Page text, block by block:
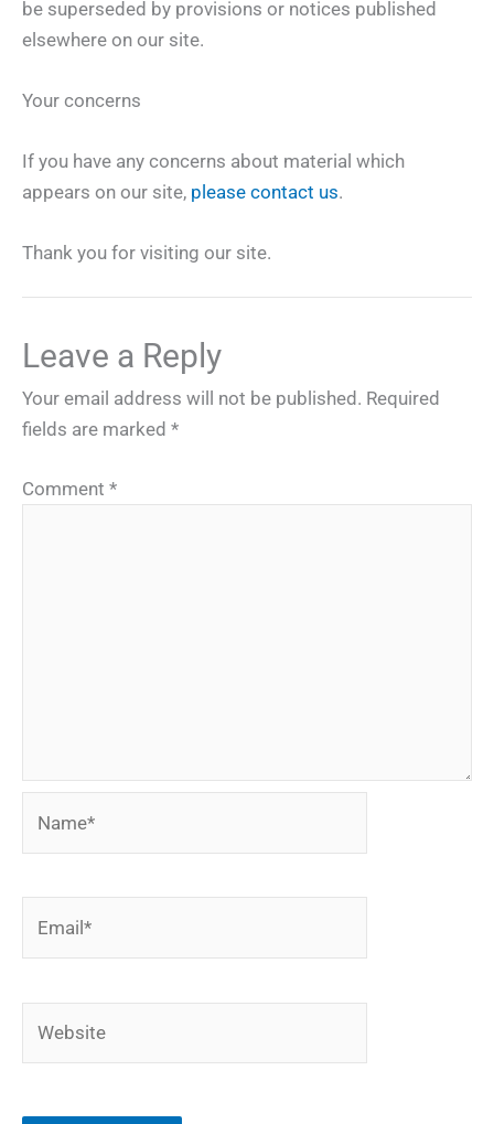
be superseded by provisions or notices published
elsewhere on our site.
Your concerns
If you have any concerns about material which
appears on our site, please contact us.
Thank you for visiting our site.
Leave a Reply
Your email address will not be published. Required
fields are marked *
Comment *